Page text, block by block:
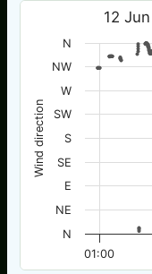
Wind direction
12
01:00
N
NE
E
SE
S
SW
W
NW
N